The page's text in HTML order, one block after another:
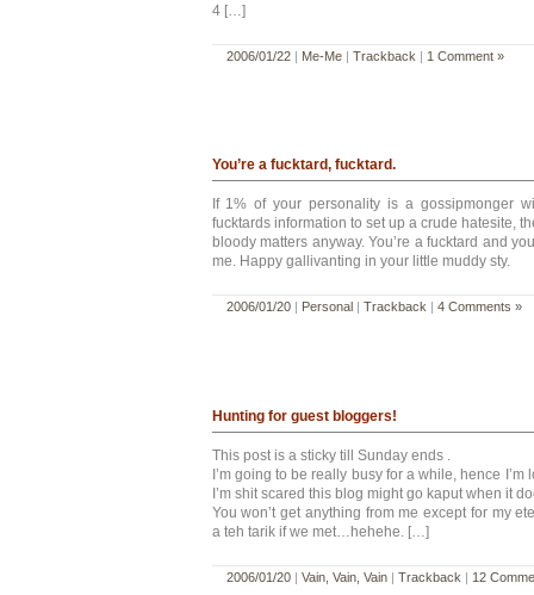
4 […]
2006/01/22| Me-Me| Trackback | 1 Comment »
You’re a fucktard, fucktard.
If 1% of your personality is a gossipmonger
fucktards information to set up a crude hatesite,
bloody matters anyway. You’re a fucktard and
me. Happy gallivanting in your little muddy sty.
2006/01/20| Personal Trackback 4 Comments »
Hunting for guest bloggers!
This post is a sticky till Sunday ends .
I’m going to be really busy for a while, hence
I’m shit scared this blog might go kaput when it
You won’t get anything from me except for my
a teh tarik if we met…hehehe. […]
2006/01/20| Vain, Vain, Vain| Trackback | 12